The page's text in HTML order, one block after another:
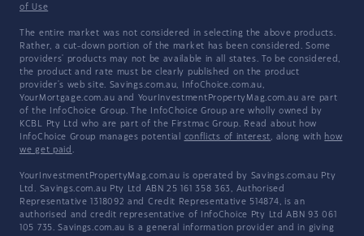
of Use
The entire market was not considered in selecting the above products.
Rather, a cut-down portion of the market has been considered. Some
providers' products may not be available in all states. To be considered,
the product and rate must be clearly published on the product
provider's web site. Savings.com.au, InfoChoice.com.au,
YourMortgage.com.au and YourInvestmentPropertyMag.com.au are part
of the InfoChoice Group. The InfoChoice Group are wholly owned by
KCBL Pty Ltd who are part of the Firstmac Group. Read about how
InfoChoice Group manages potential conflicts of interest, along with how
we get paid .
YourInvestmentPropertyMag.com.au is operated by Savings.com.au Pty
Ltd. Savings.com.au Pty Ltd ABN 25 161 358 363, Authorised
Representative 1318092 and Credit Representative 514874, is an
authorised and credit representative of InfoChoice Pty Ltd ABN 93 061
105 735. Savings.com.au is a general information provider and in giving